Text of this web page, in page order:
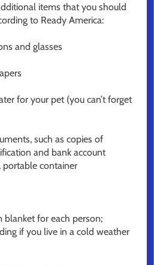
items that you should
to Ready America:
and glasses
for your pet (you can’t forget
such as copies of
and bank account
portable container
for each person;
if you live in a cold weather